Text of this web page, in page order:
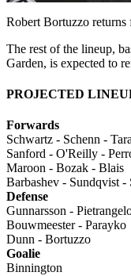
Robert Bortuzzo returns
The rest of the lineup,
Garden, is expected to
PROJECTED
Forwards
Schwartz - Schenn -
Sanford - O'Reilly -
Maroon - Bozak - Blais
Barbashev - Sundqvist -
Defense
Gunnarsson -
Bouwmeester - Parayko
Dunn - Bortuzzo
Goalie
Binnington